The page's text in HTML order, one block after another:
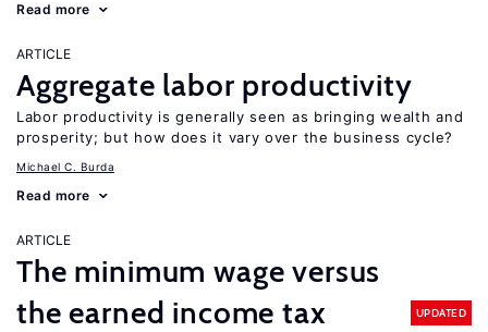
Read more
ARTICLE
Aggregate labor productivity
Labor productivity is generally seen as bringing wealth and
prosperity; but how does it vary over the business cycle?
Michael C. Burda
Read more
ARTICLE
The minimum wage versus
the earned income tax
UPDATED